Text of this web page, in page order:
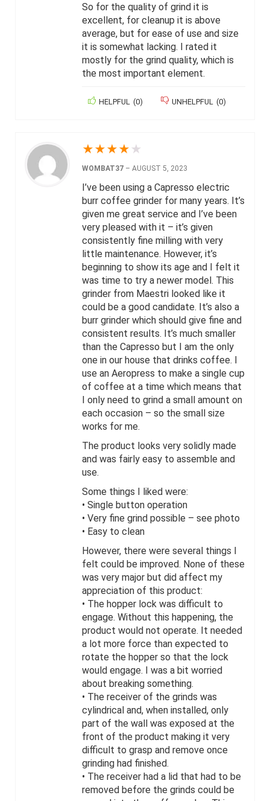
So for the quality of grind it is
excellent, for cleanup it is above
average, but for ease of use and size
it is somewhat lacking. I rated it
mostly for the grind quality, which is
the most important element.
HELPFUL (0) UNHELPFUL (0)
★★★★ ★
WOMBAT37 – AUGUST 5, 2023
I’ve been using a Capresso electric
burr coffee grinder for many years. It’s
given me great service and I’ve been
very pleased with it – it’s given
consistently fine milling with very
little maintenance. However, it’s
beginning to show its age and I felt it
was time to try a newer model. This
grinder from Maestri looked like it
could be a good candidate. It’s also a
burr grinder which should give fine and
consistent results. It’s much smaller
than the Capresso but I am the only
one in our house that drinks coffee. I
use an Aeropress to make a single cup
of coffee at a time which means that
I only need to grind a small amount on
each occasion – so the small size
works for me.
The product looks very solidly made
and was fairly easy to assemble and
use.
Some things I liked were:
• Single button operation
• Very fine grind possible – see photo
• Easy to clean
However, there were several things I
felt could be improved. None of these
was very major but did affect my
appreciation of this product:
• The hopper lock was difficult to
engage. Without this happening, the
product would not operate. It needed
a lot more force than expected to
rotate the hopper so that the lock
would engage. I was a bit worried
about breaking something.
• The receiver of the grinds was
cylindrical and, when installed, only
part of the wall was exposed at the
front of the product making it very
difficult to grasp and remove once
grinding had finished.
• The receiver had a lid that had to be
removed before the grinds could be